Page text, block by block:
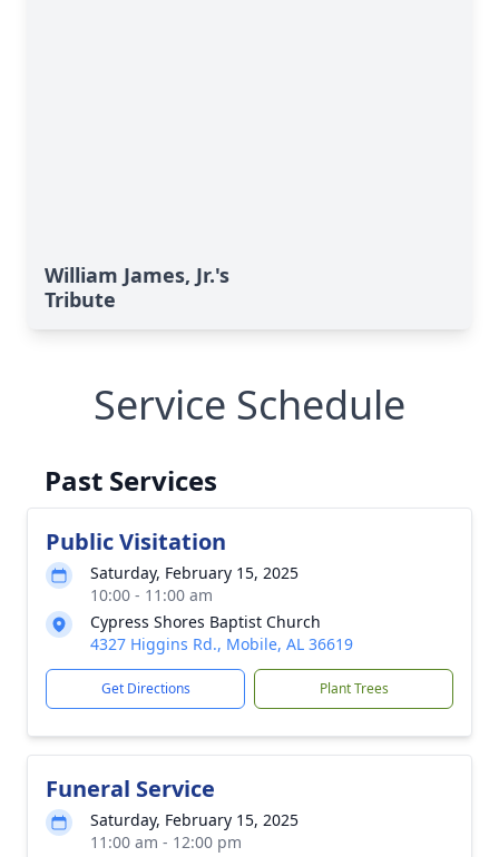
William James, Jr.'s
Tribute
Service Schedule
Past Services
Public Visitation
Saturday, February 15, 2025
10:00 - 11:00 am
Cypress Shores Baptist Church
4327 Higgins Rd., Mobile, AL 36619
Get Directions Plant Trees
Funeral Service
Saturday, February 15, 2025
11:00 am - 12:00 pm